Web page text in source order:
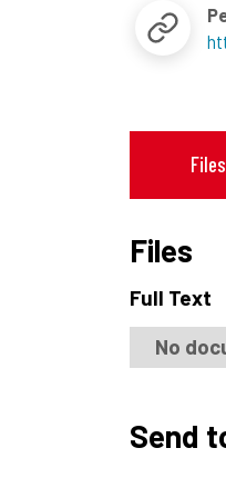
Files
Full Text
No
Send